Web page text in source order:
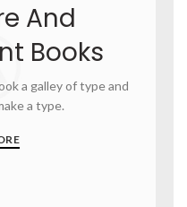
And
Books
a galley of type and
a type.